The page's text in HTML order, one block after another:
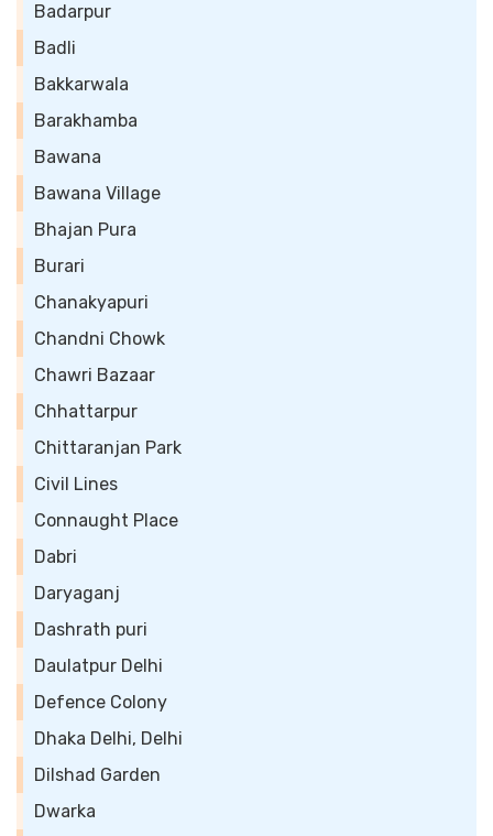
Badarpur
Badli
Bakkarwala
Barakhamba
Bawana
Bawana Village
Bhajan Pura
Burari
Chanakyapuri
Chandni Chowk
Chawri Bazaar
Chhattarpur
Chittaranjan Park
Civil Lines
Connaught Place
Dabri
Daryaganj
Dashrath puri
Daulatpur Delhi
Defence Colony
Dhaka Delhi, Delhi
Dilshad Garden
Dwarka